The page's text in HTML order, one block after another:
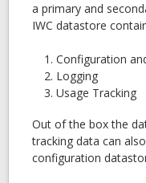
a primary and
IWC datastore
Configuration
Logging
Usage Tracking
Out of the box the
tracking data can
configuration